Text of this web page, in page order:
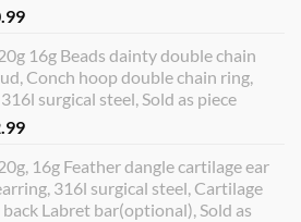
Current
is:
$10.99.
16g Beads dainty double chain
Conch hoop double chain ring,
surgical steel, Sold as piece
Current
is:
$12.99.
16g Feather dangle cartilage ear
316l surgical steel, Cartilage
Labret bar(optional), Sold as